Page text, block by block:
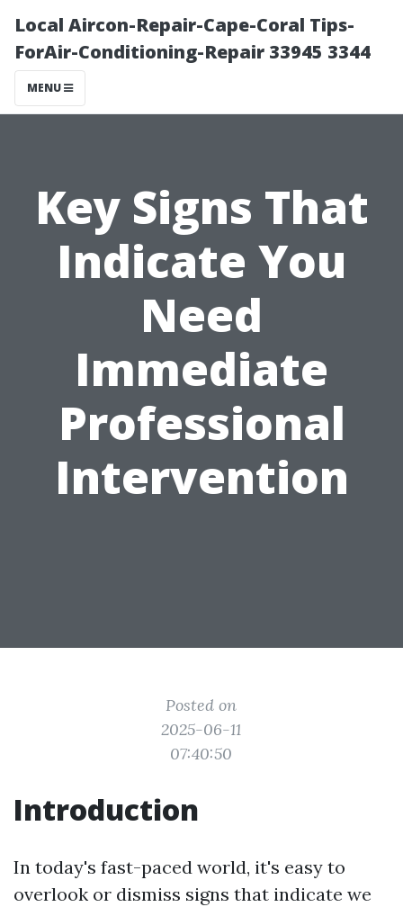
Local Aircon-Repair-Cape-Coral Tips-
ForAir-Conditioning-Repair 33945 3344
MENU
Key Signs That
Indicate You
Need
Immediate
Professional
Intervention
Posted on
2025-06-11
07:40:50
Introduction
In today's fast-paced world, it's easy to
overlook or dismiss signs that indicate we